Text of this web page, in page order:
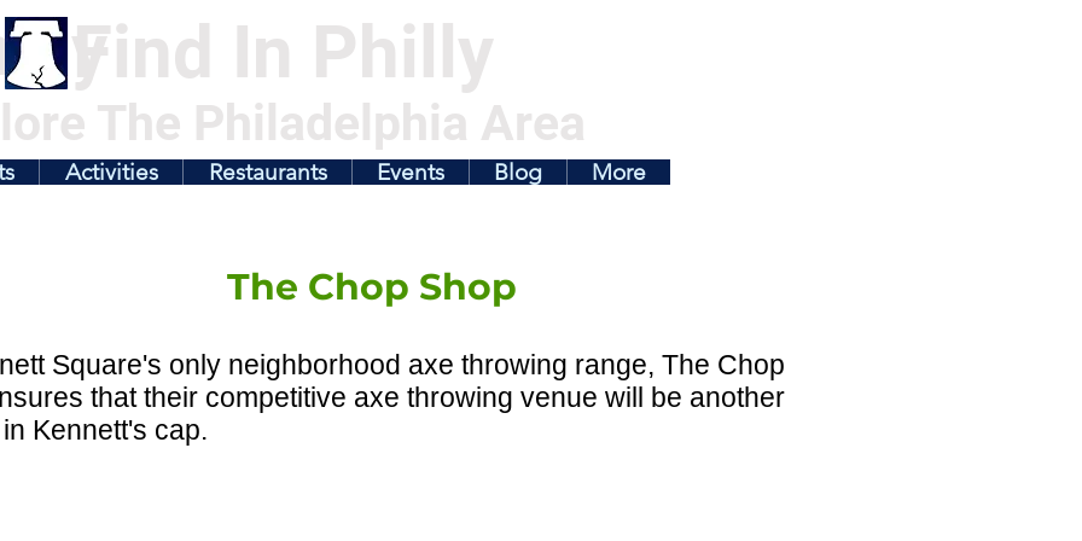
Find In Philly
The Philadelphia Area
Activities Restaurants Events Blog More
The Chop Shop
Square's only neighborhood axe throwing range, The Chop
that their competitive axe throwing venue will be another
Kennett's cap.